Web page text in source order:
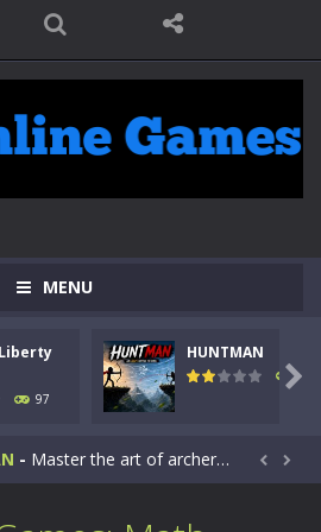
MENU
97
HUNTMAN
113

Easy Kids Math – Easy is a math quiz with numbers involved are 0-3 only. This is a rapid quiz designed for children &lt;...
Liberty online-Step into the cockpit of a high-tech war machine in Tanks Of Liberty – Online, a tactical top-down shooter that blends...
- Master the art of archery in this fast-paced stickman battle! Take down waves of calculated enemies using legendary bows...  